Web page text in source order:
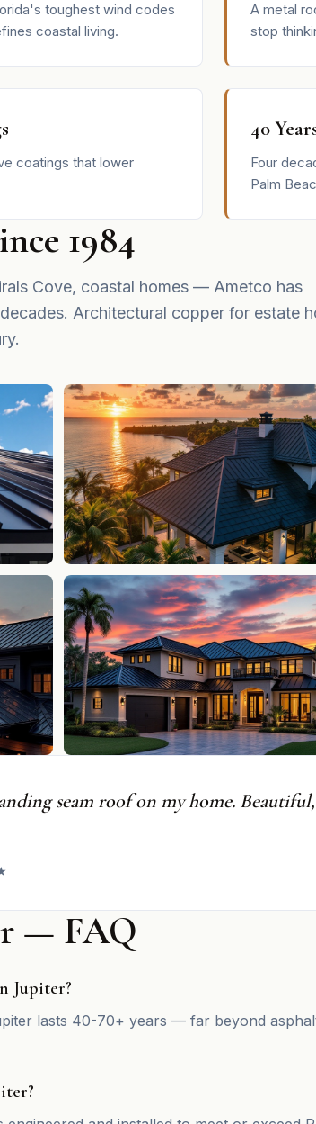
toughest wind codes
coastal living.
A metal
stop
coatings that lower
40
Four
Palm
1984
Cove, coastal homes — Ametco has
Architectural copper for estate
seam roof on my home.
— FAQ
Jupiter?
lasts 40-70+ years — far beyond